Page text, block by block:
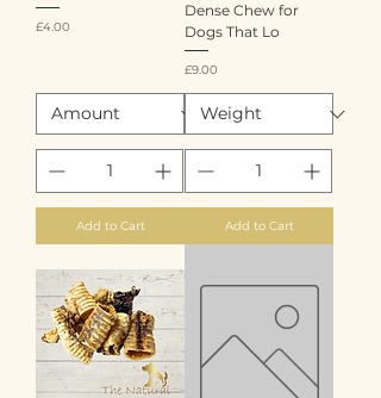
Price
£4.00
Add to Cart
Dense Chew for
Dogs That Lo
Price
£9.00
Add to Cart